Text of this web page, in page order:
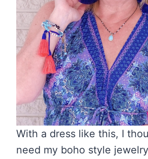
With a dress like this, I
need my boho style